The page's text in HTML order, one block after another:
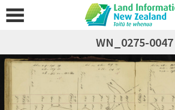
WN_0275-0047